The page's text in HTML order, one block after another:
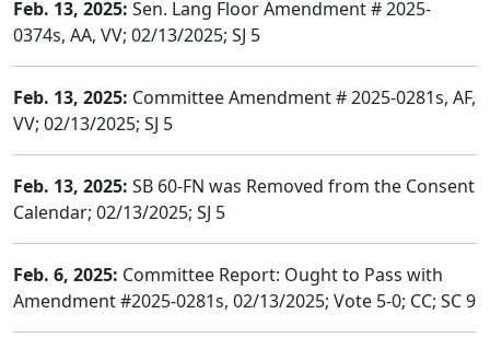
Feb. 13, 2025: Sen. Lang Floor Amendment # 2025-
0374s, AA, VV; 02/13/2025; SJ 5
Feb. 13, 2025: Committee Amendment # 2025-0281s, AF,
VV; 02/13/2025; SJ 5
Feb. 13, 2025: SB 60-FN was Removed from the Consent
Calendar; 02/13/2025; SJ 5
Feb. 6, 2025: Committee Report: Ought to Pass with
Amendment #2025-0281s, 02/13/2025; Vote 5-0; CC; SC 9